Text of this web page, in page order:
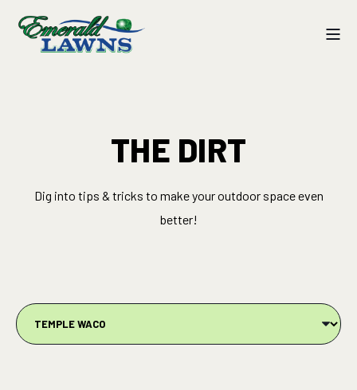
THE DIRT
Dig into tips & tricks to make your outdoor space even
better!